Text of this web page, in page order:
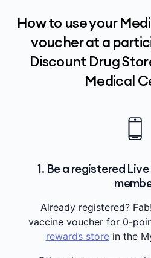
How to use your
voucher at a
Discount Drug
Medical
1. Be a registered
Already registered?
vaccine voucher for 0-
rewards storein the